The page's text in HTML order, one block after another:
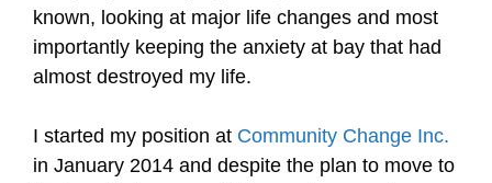
known, looking at major life changes and most
importantly keeping the anxiety at bay that had
almost destroyed my life.
I started my position at Community Change Inc.
in January 2014 and despite the plan to move to